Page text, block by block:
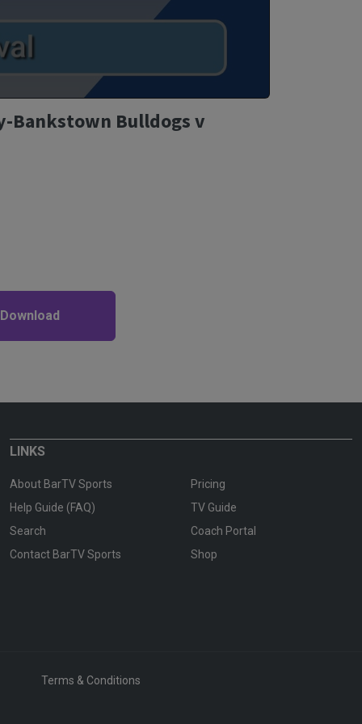
Bankstown Bulldogs v
LINKS
About BarTV Sports
Pricing
Help Guide (FAQ)
TV Guide
Search
Coach Portal
Contact BarTV Sports
Shop
Terms & Conditions